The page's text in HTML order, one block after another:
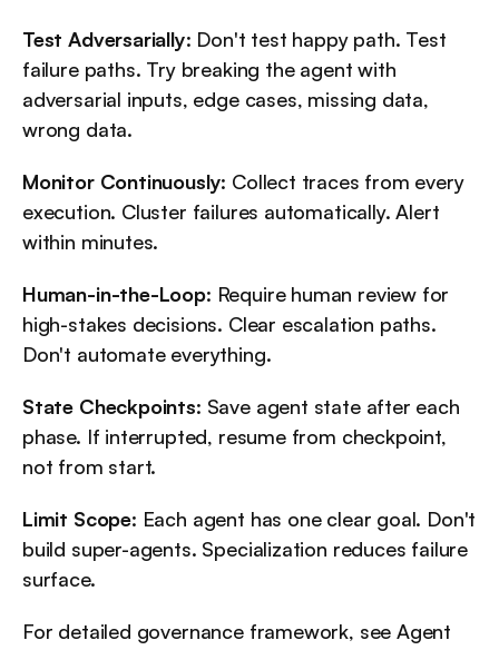
Test Adversarially: Don't test happy path. Test
failure paths. Try breaking the agent with
adversarial inputs, edge cases, missing data,
wrong data.
Monitor Continuously: Collect traces from every
execution. Cluster failures automatically. Alert
within minutes.
Human-in-the-Loop: Require human review for
high-stakes decisions. Clear escalation paths.
Don't automate everything.
State Checkpoints: Save agent state after each
phase. If interrupted, resume from checkpoint,
not from start.
Limit Scope: Each agent has one clear goal. Don't
build super-agents. Specialization reduces failure
surface.
For detailed governance framework, see Agent